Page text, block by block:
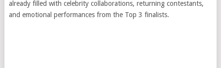
already filled with celebrity collaborations, returning contestants,
and emotional performances from the Top 3 finalists.